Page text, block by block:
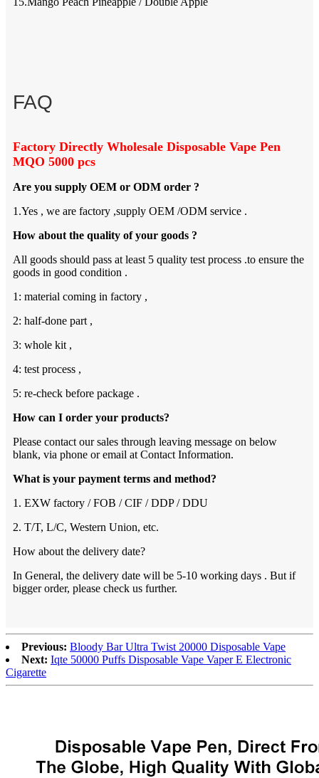
FAQ
Factory Directly Wholesale Disposable Vape Pen
MQO 5000 pcs
Are you supply OEM or ODM order ?
1.Yes , we are factory ,supply OEM /ODM service .
How about the quality of your goods ?
All goods should pass at least 5 quality test process .to ensure the
goods in good condition .
1: material coming in factory ,
2: half-done part ,
3: whole kit ,
4: test process ,
5: re-check before package .
How can I order your products?
Please contact our sales through leaving message on below
blank, via phone or email at Contact Information.
What is your payment terms and method?
1. EXW factory / FOB / CIF / DDP / DDU
2. T/T, L/C, Western Union, etc.
How about the delivery date?
In General, the delivery date will be 5-10 working days . But if
bigger order, please check us further.
Previous: Bloody Bar Ultra Twist 20000 Disposable Vape
Next: Iqte 50000 Puffs Disposable Vape Vaper E Electronic
Cigarette